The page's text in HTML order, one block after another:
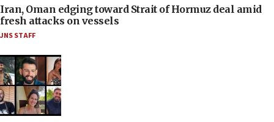
Iran, Oman edging toward Strait of Hormuz deal amid
fresh attacks on vessels
JNS STAFF